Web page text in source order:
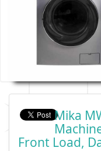
Mika
Front Load,